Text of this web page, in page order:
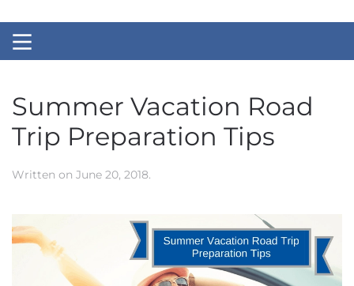
Summer Vacation Road
Trip Preparation Tips
Written on June 20, 2018.